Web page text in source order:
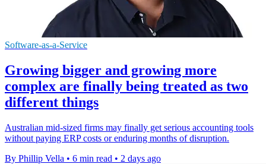
Software-as-a-Service
Growing bigger and growing more
complex are finally being treated as two
different things
Australian mid-sized firms may finally get serious accounting tools
without paying ERP costs or enduring months of disruption.
By Phillip Vella • 6 min read • 2 days ago